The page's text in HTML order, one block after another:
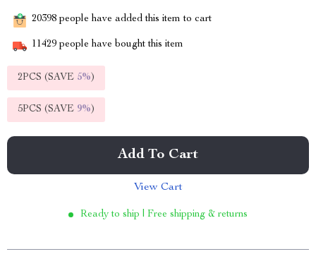
20398 people have added this item to cart
11429 people have bought this item
2PCS (SAVE 5%)
5PCS (SAVE 9%)
Add To Cart
View Cart
Ready to ship | Free shipping & returns